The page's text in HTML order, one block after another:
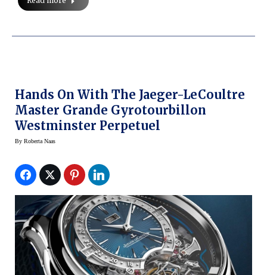
Hands On With The Jaeger-LeCoultre
Master Grande Gyrotourbillon
Westminster Perpetuel
By Roberta Naas